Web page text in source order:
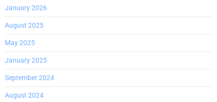
January 2026
August 2025
May 2025
January 2025
September 2024
August 2024